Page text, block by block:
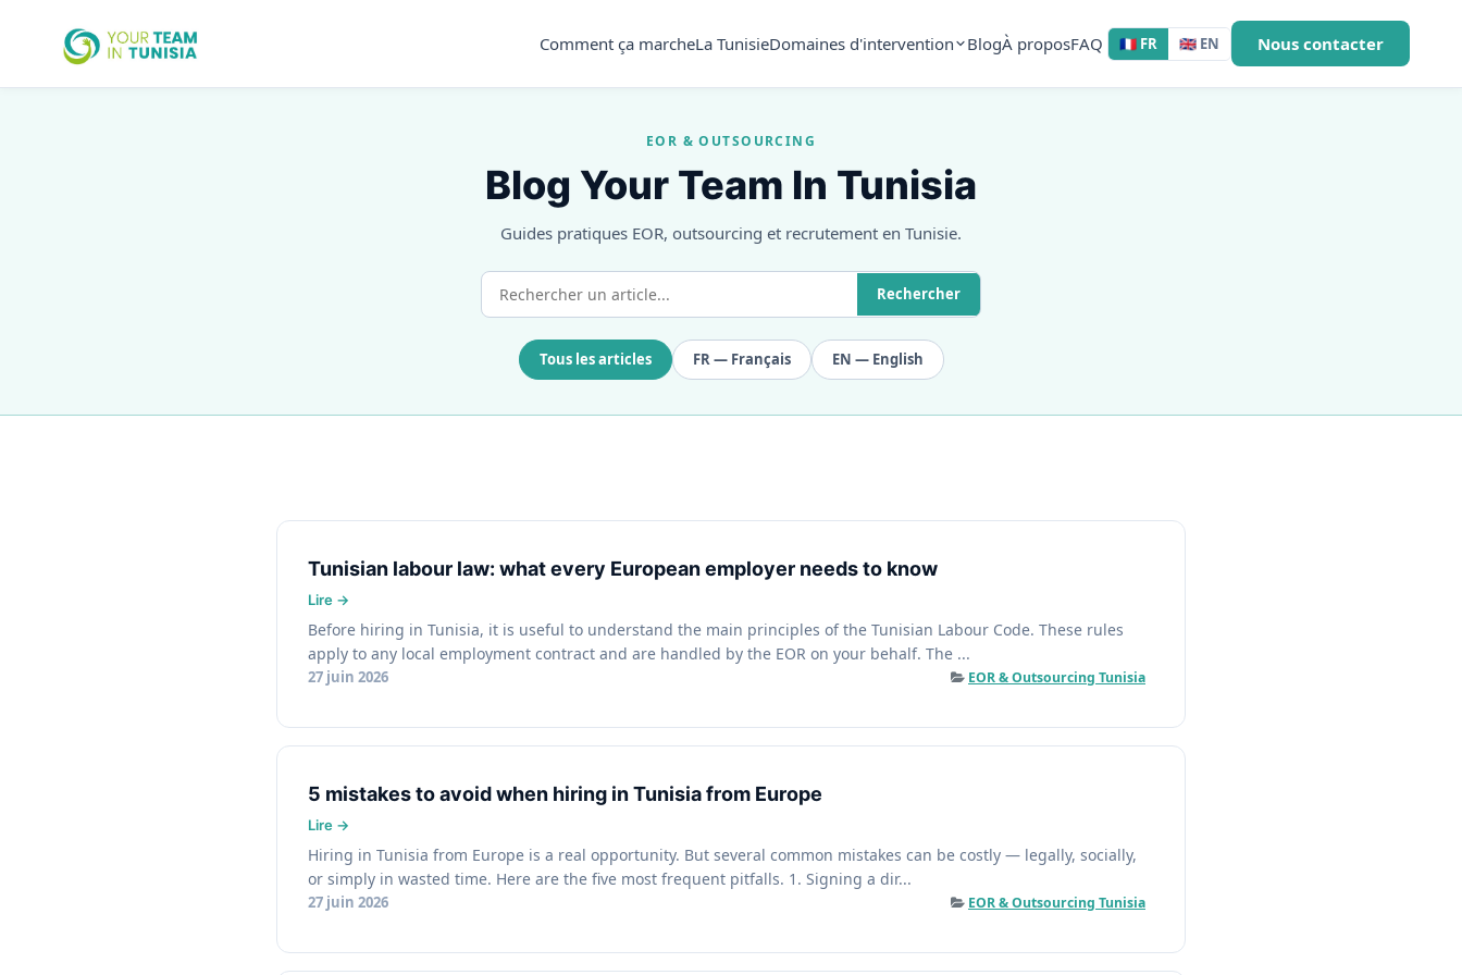
Comment ça marcheLa TunisieDomaines d'intervention BlogÀ proposFAQ 🇫🇷 FR 🇬🇧 EN Nous contacter
EOR & OUTSOURCING
Blog Your Team In Tunisia
Guides pratiques EOR, outsourcing et recrutement en Tunisie.
Rechercher
Tous les articles FR — Français EN — English
Tunisian labour law: what every European employer needs to know
Before hiring in Tunisia, it is useful to understand the main principles of the Tunisian Labour Code. These rules
apply to any local employment contract and are handled by the EOR on your behalf. The ...
27 juin 2026 EOR & Outsourcing Tunisia
5 mistakes to avoid when hiring in Tunisia from Europe
Hiring in Tunisia from Europe is a real opportunity. But several common mistakes can be costly — legally, socially,
or simply in wasted time. Here are the five most frequent pitfalls. 1. Signing a dir...
27 juin 2026 EOR & Outsourcing Tunisia